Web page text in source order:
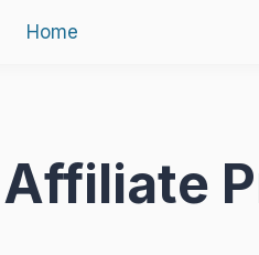
Home
Affiliate